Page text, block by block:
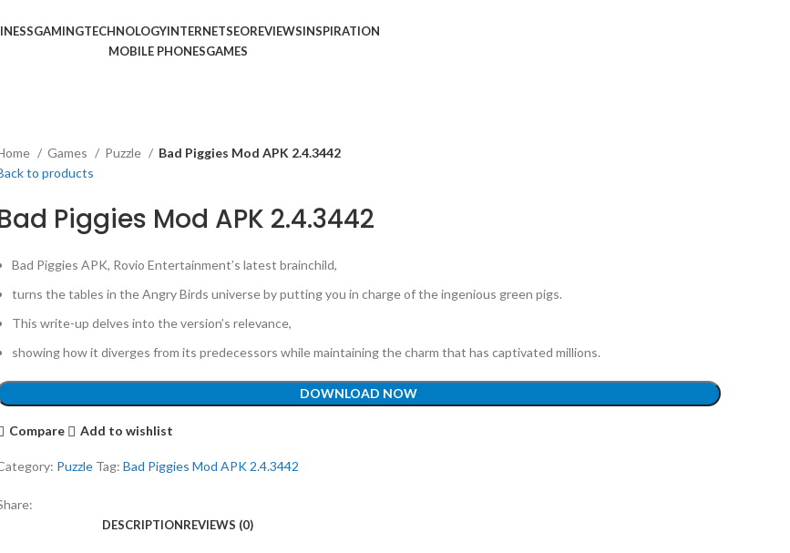
GAMINGTECHNOLOGYINTERNETSEOREVIEWSINSPIRATION
MOBILE PHONESGAMES
Games Puzzle
Bad Piggies Mod APK 2.4.3442
to products
Piggies Mod APK 2.4.3442
Bad Piggies APK, Rovio Entertainment’s latest brainchild,
turns the tables in the Angry Birds universe by putting you in charge of the ingenious green pigs.
This write-up delves into the version’s relevance,
showing how it diverges from its predecessors while maintaining the charm that has captivated millions.
DOWNLOAD NOW
Compare Add to wishlist
Puzzle Tag: Bad Piggies Mod APK 2.4.3442
DESCRIPTIONREVIEWS (0)